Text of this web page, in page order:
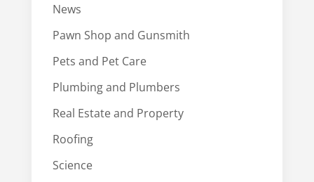
News
Pawn Shop and Gunsmith
Pets and Pet Care
Plumbing and Plumbers
Real Estate and Property
Roofing
Science